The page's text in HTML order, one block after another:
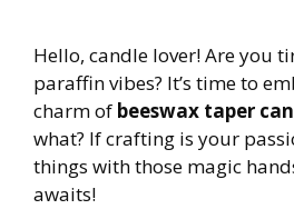
Hello, candle lover! Are you
paraffin vibes? It’s time to
charm of beeswax taper
what? If crafting is your
things with those magic
awaits!